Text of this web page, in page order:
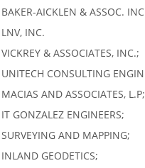
BAKER-AICKLEN & ASSOC.
LNV, INC.
VICKREY & ASSOCIATES, INC.;
UNITECH CONSULTING
MACIAS AND ASSOCIATES, L.P;
IT GONZALEZ ENGINEERS;
SURVEYING AND MAPPING;
INLAND GEODETICS;